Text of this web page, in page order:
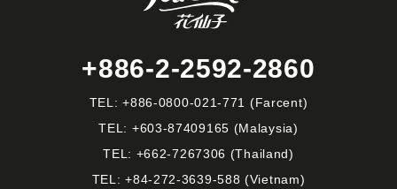
+886-2-2592-2860
TEL:+886-0800-021-771 (Farcent)
TEL: +603-87409165 (Malaysia)
TEL: +662-7267306 (Thailand)
TEL:+84-272-3639-588 (Vietnam)